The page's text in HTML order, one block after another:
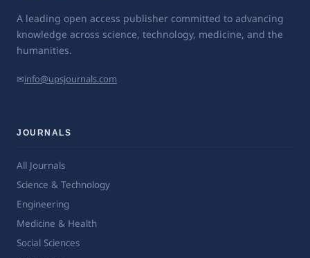
A leading open access publisher committed to advancing
knowledge across science, technology, medicine, and the
humanities.
✉info@upsjournals.com
JOURNALS
All Journals
Science & Technology
Engineering
Medicine & Health
Social Sciences